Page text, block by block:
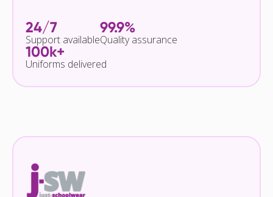
24/7
Support available
99.9%
Quality assurance
100k+
Uniforms delivered